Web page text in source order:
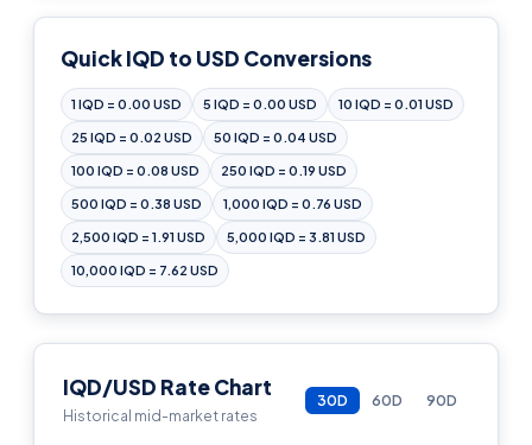
Quick IQD to USD Conversions
1 IQD = 0.00 USD 5 IQD = 0.00 USD 10 IQD = 0.01 USD
25 IQD = 0.02 USD 50 IQD = 0.04 USD
100 IQD = 0.08 USD 250 IQD = 0.19 USD
500 IQD = 0.38 USD 1,000 IQD = 0.76 USD
2,500 IQD = 1.91 USD 5,000 IQD = 3.81 USD
10,000 IQD = 7.62 USD
IQD/USD Rate Chart
Historical mid-market rates
30D 60D 90D